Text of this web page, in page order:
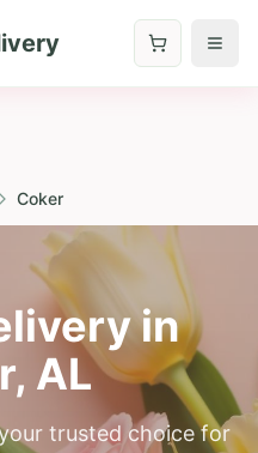
Coker
in
, AL
trusted choice for